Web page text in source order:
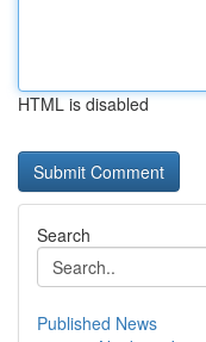
HTML is disabled
Search
Published News